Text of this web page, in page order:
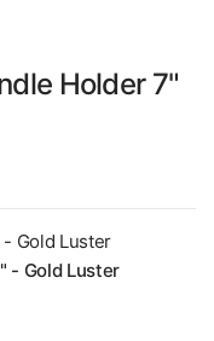
Holder 7"
Gold Luster
- Gold Luster